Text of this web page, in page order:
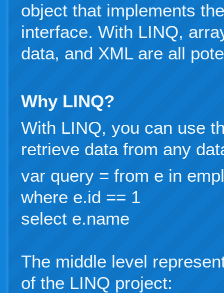
object that implements
interface. With LINQ,
data, and XML are all
Why LINQ?
With LINQ, you can use
retrieve data from any
var query = from e in
where e.id == 1
select e.name
The middle level
of the LINQ project: